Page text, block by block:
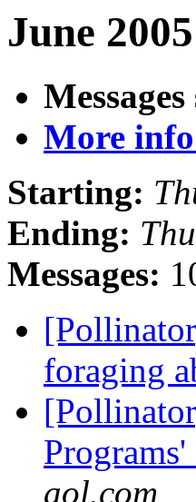
June
More
Starting:
Ending:
Messages:
foraging
aol.com